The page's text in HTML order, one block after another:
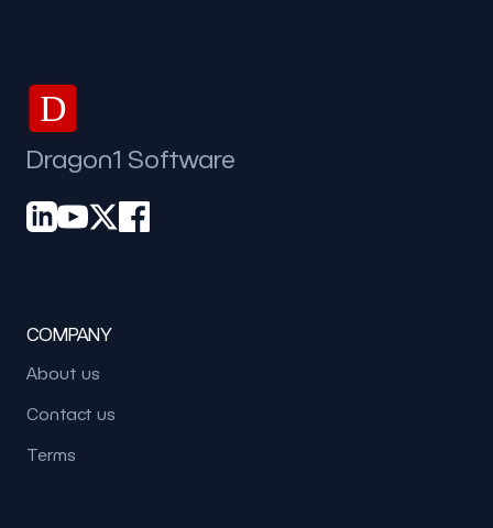
D
Dragon1 Software
COMPANY
About us
Contact us
Terms